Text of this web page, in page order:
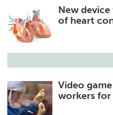
New
of heart
Video
workers for